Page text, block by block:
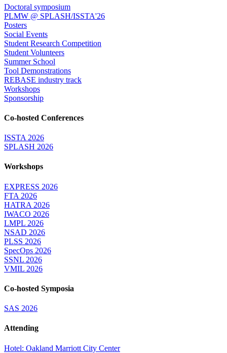
Doctoral symposium
PLMW @ SPLASH/ISSTA'26
Posters
Social Events
Student Research Competition
Student Volunteers
Summer School
Tool Demonstrations
REBASE industry track
Workshops
Sponsorship
Co-hosted Conferences
ISSTA 2026
SPLASH 2026
Workshops
EXPRESS 2026
FTA 2026
HATRA 2026
IWACO 2026
LMPL 2026
NSAD 2026
PLSS 2026
SpecOps 2026
SSNL 2026
VMIL 2026
Co-hosted Symposia
SAS 2026
Attending
Hotel: Oakland Marriott City Center